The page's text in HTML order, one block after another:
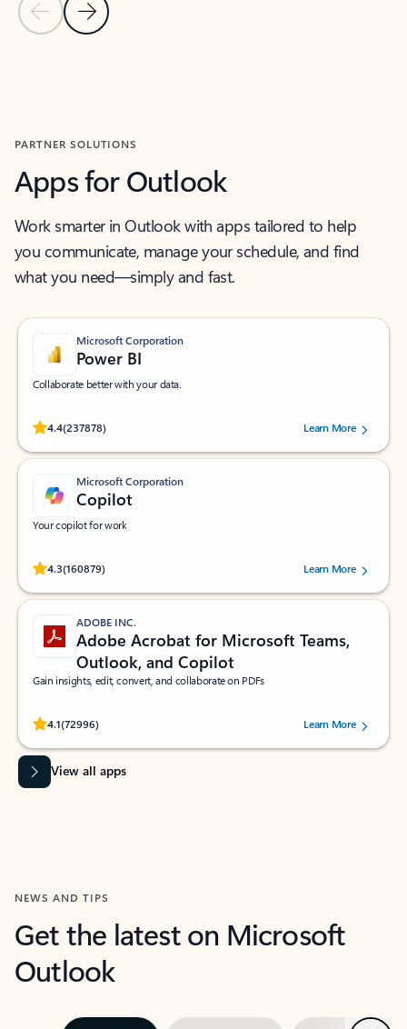
Previous Slide
Next Slide
PARTNER SOLUTIONS
Apps for Outlook
Work smarter in Outlook with apps tailored to help
you communicate, manage your schedule, and find
what you need—simply and fast.
Microsoft Corporation
Power BI
Collaborate better with your data.
4.4(237878)
Rated (#=ratingAverage#) stars out of 5 stars, by 237878 users.Learn More
Microsoft Corporation
Copilot
Your copilot for work
4.3(160879)
Rated (#=ratingAverage#) stars out of 5 stars, by 160879 users.Learn More
ADOBE INC.
Adobe Acrobat for Microsoft Teams,
Outlook, and Copilot
Gain insights, edit, convert, and collaborate on PDFs
4.1(72996)
Rated (#=ratingAverage#) stars out of 5 stars, by 72996 users.Learn More
View all apps
NEWS AND TIPS
Get the latest on Microsoft
Outlook